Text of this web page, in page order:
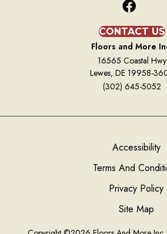
CONTACT US
Floors and More
16565 Coastal Hwy
Lewes, DE 19958-
(302) 645-5052
Accessibility
Terms And
Privacy Policy
Site Map